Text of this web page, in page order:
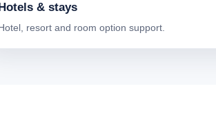
Hotels & stays
resort and room option support.